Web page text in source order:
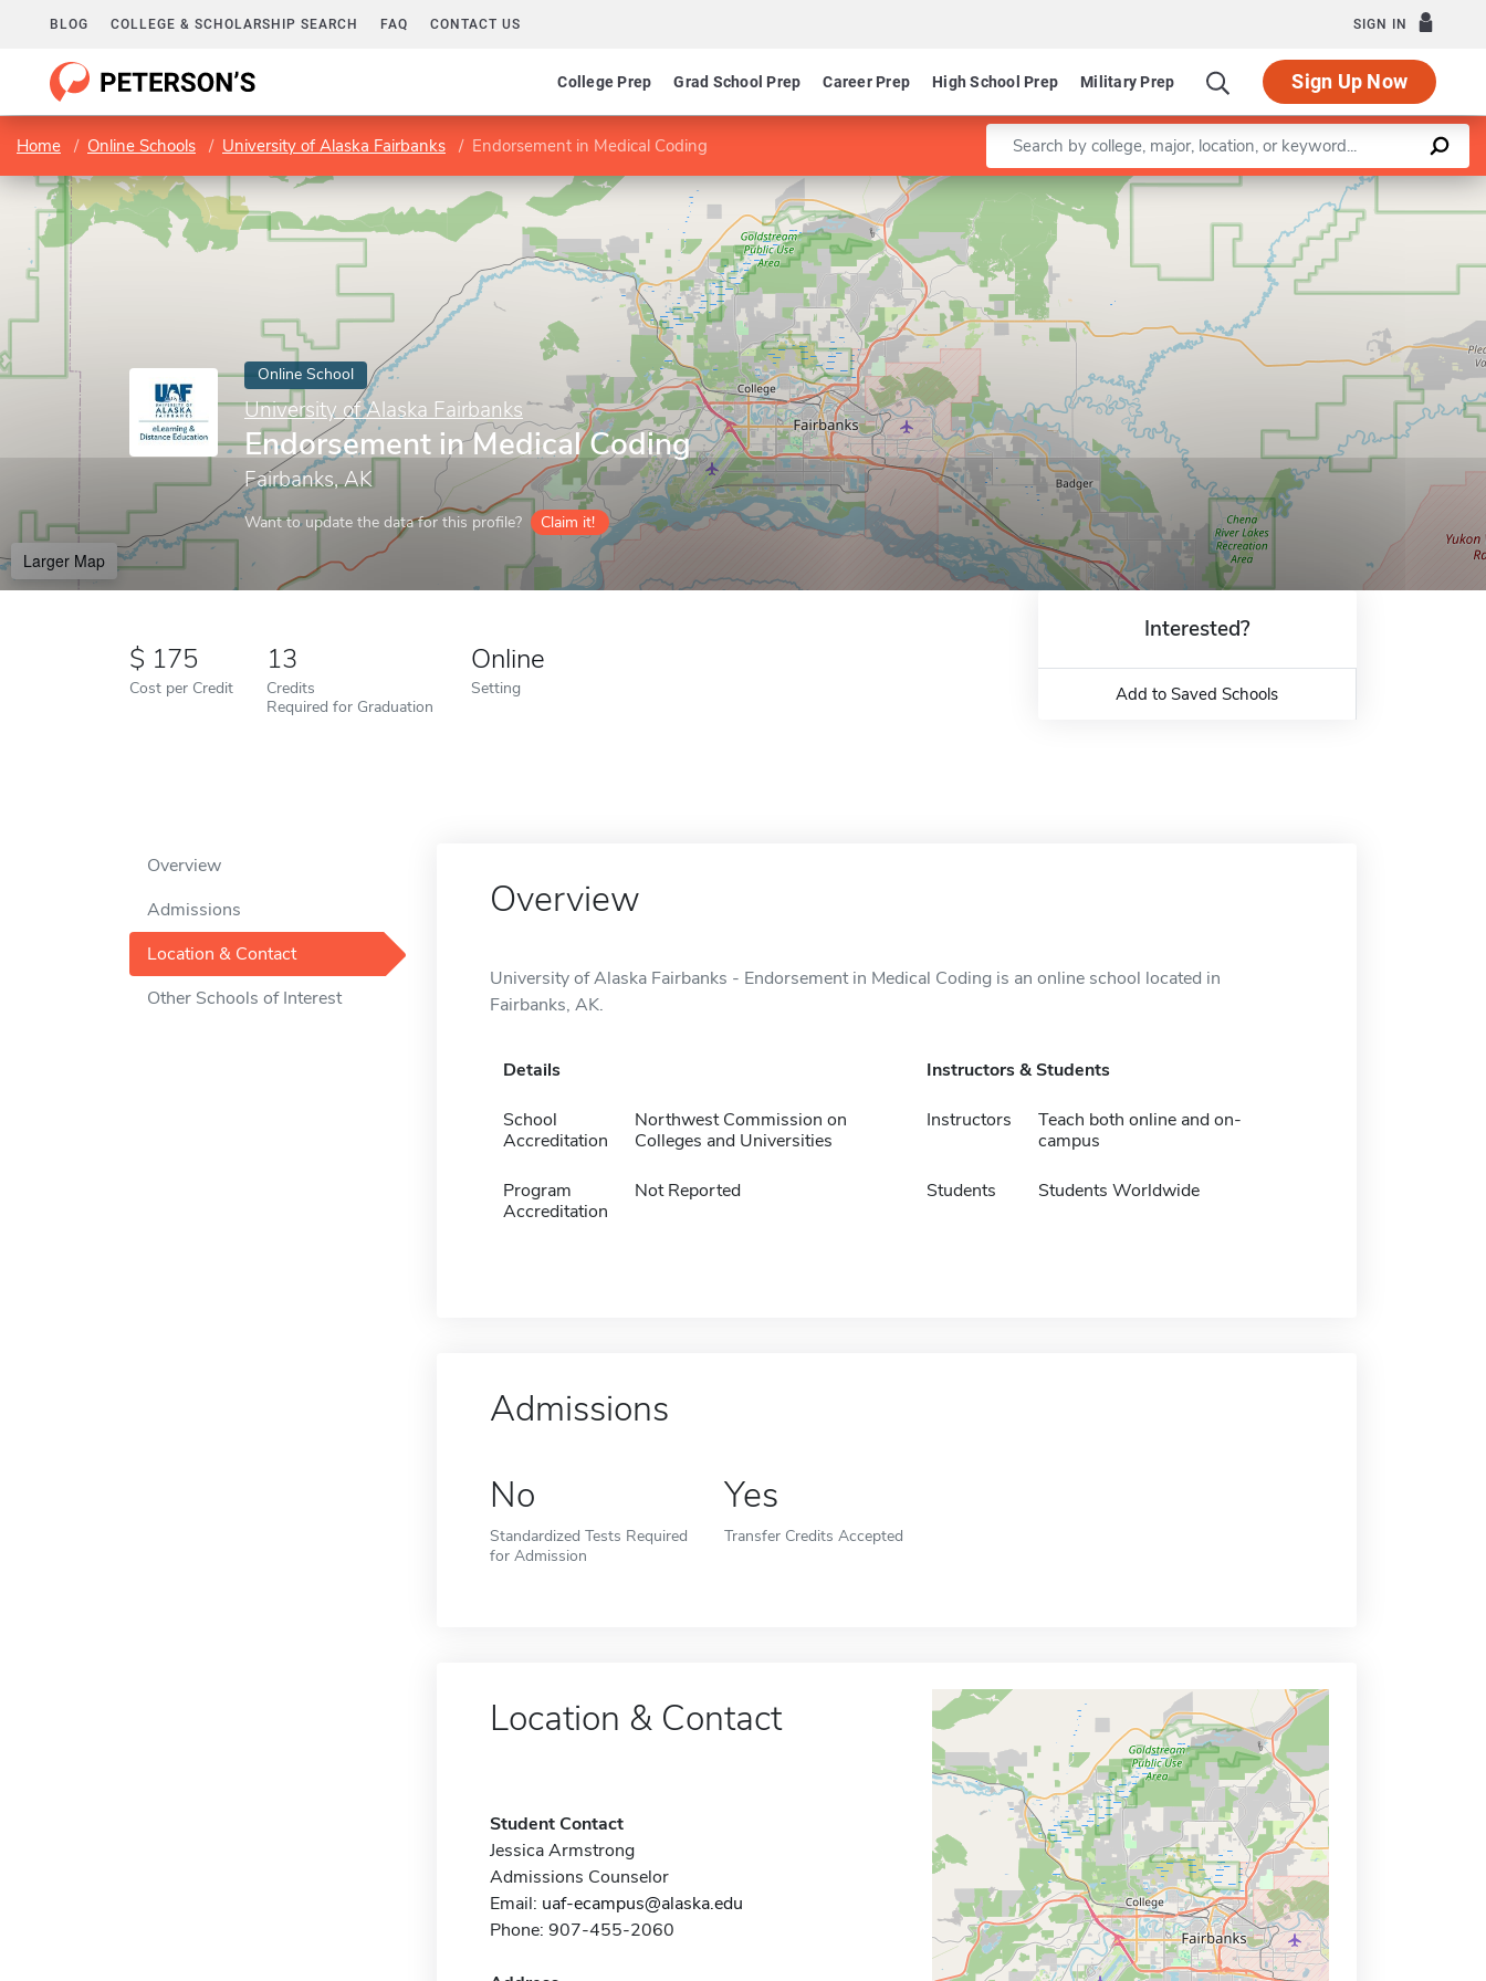
BLOG COLLEGE & SCHOLARSHIP SEARCH FAQ CONTACT US SIGN IN
College Prep Grad School Prep Career Prep High School Prep Military Prep Sign Up Now
Home Online Schools University of Alaska Fairbanks Endorsement in Medical Coding Enter a keyword
Online School
University of Alaska Fairbanks
Endorsement in Medical Coding
Fairbanks, AK
Want to update the data for this profile? Claim it!
Larger Map
Leaflet |©OpenStreetMapcontributors
175
Cost per Credit
13
Credits
Required for Graduation
Online
Setting
Interested?
Add to Saved Schools
Overview
Admissions
Location & Contact
Other Schools of Interest
Overview
University of Alaska Fairbanks - Endorsement in Medical Coding is an online school located in
Fairbanks, AK.
Details
School
Accreditation
Northwest Commission on
Colleges and Universities
Program
Accreditation
Not Reported
Instructors & Students
Instructors
Teach both online and on-
campus
Students Students Worldwide
Admissions
No
Standardized Tests Required
for Admission
Yes
Transfer Credits Accepted
Location & Contact
Student Contact
Jessica Armstrong
Admissions Counselor
Email: uaf-ecampus@alaska.edu
Phone: 907-455-2060